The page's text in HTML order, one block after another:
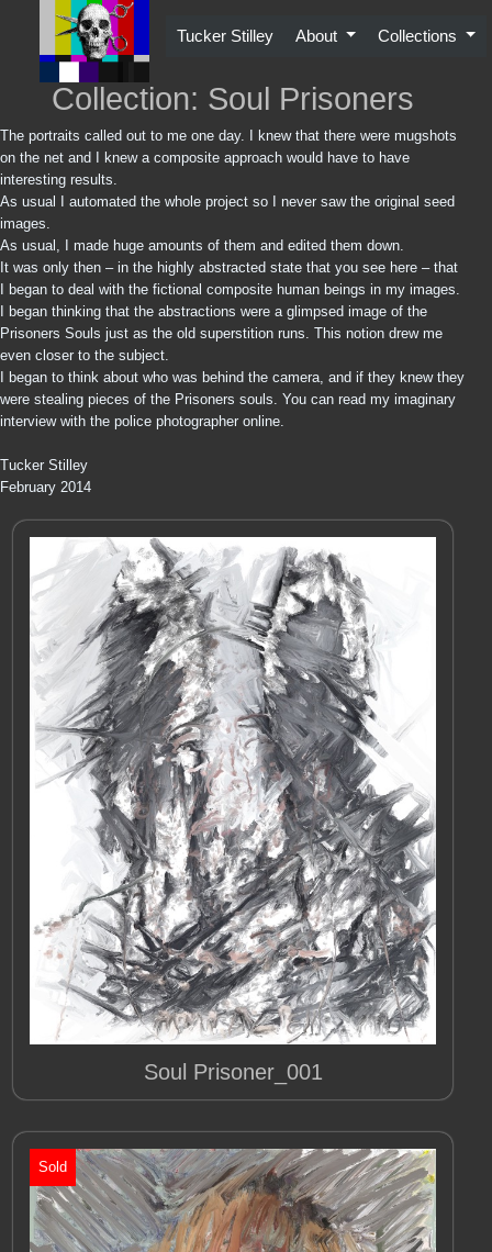
Tucker Stilley About Collections
Collection: Soul Prisoners
The portraits called out to me one day. I knew that there were mugshots
on the net and I knew a composite approach would have to have
interesting results.
As usual I automated the whole project so I never saw the original seed
images.
As usual, I made huge amounts of them and edited them down.
It was only then – in the highly abstracted state that you see here – that
I began to deal with the fictional composite human beings in my images.
I began thinking that the abstractions were a glimpsed image of the
Prisoners Souls just as the old superstition runs. This notion drew me
even closer to the subject.
I began to think about who was behind the camera, and if they knew they
were stealing pieces of the Prisoners souls. You can read my imaginary
interview with the police photographer online.
Tucker Stilley
February 2014
Soul Prisoner_001
Sold